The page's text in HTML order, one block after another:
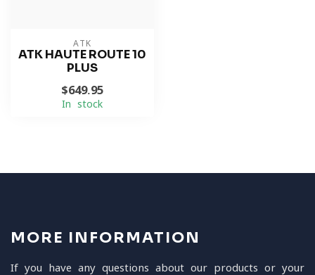
ATK
ATK HAUTE ROUTE 10
PLUS
$649.95
In stock
MORE INFORMATION
If you have any questions about our products or your